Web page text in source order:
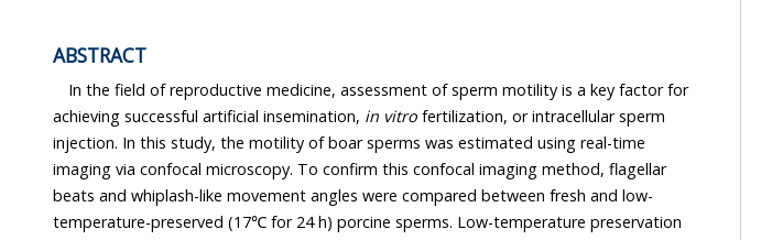
ABSTRACT
In the field of reproductive medicine, assessment of sperm motility is a key factor for
achieving successful artificial insemination,
in vitro fertilization, or intracellular sperm
injection. In this study, the motility of boar sperms was estimated using real-time
imaging via confocal microscopy. To confirm this confocal imaging method, flagellar
beats and whiplash-like movement angles were compared between fresh and low-
temperature-preserved (17℃ for 24 h) porcine sperms. Low-temperature preservation